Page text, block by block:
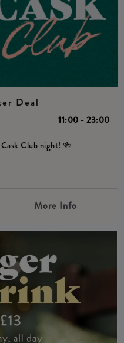
Deal
11:00 - 23:00
Club night! 🍻
More Info